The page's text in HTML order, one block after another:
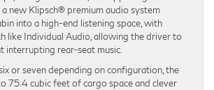
a new Klipsch® premium audio system
into a high-end listening space, with
like Individual Audio, allowing the driver to
interrupting rear-seat music.
or seven depending on configuration, the
75.4 cubic feet of cargo space and clever